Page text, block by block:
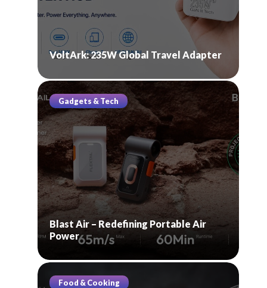
VoltArk: 235W Global Travel Adapter
Gadgets & Tech
Blast Air – Redefining Portable Air
Power
Food & Cooking